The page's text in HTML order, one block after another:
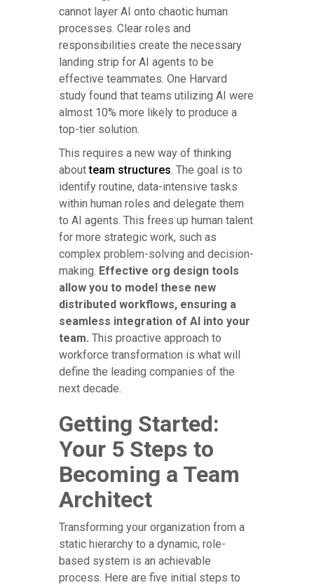
cannot layer AI onto chaotic human
processes. Clear roles and
responsibilities create the necessary
landing strip for AI agents to be
effective teammates. One Harvard
study found that teams utilizing AI were
almost 10% more likely to produce a
top-tier solution.
This requires a new way of thinking
aboutteam structures. The goal is to
identify routine, data-intensive tasks
within human roles and delegate them
to AI agents. This frees up human talent
for more strategic work, such as
complex problem-solving and decision-
making. Effective org design tools
allow you to model these new
distributed workflows, ensuring a
seamless integration of AI into your
team. This proactive approach to
workforce transformation is what will
define the leading companies of the
next decade.
Getting Started:
Your 5 Steps to
Becoming a Team
Architect
Transforming your organization from a
static hierarchy to a dynamic, role-
based system is an achievable
process. Here are five initial steps to